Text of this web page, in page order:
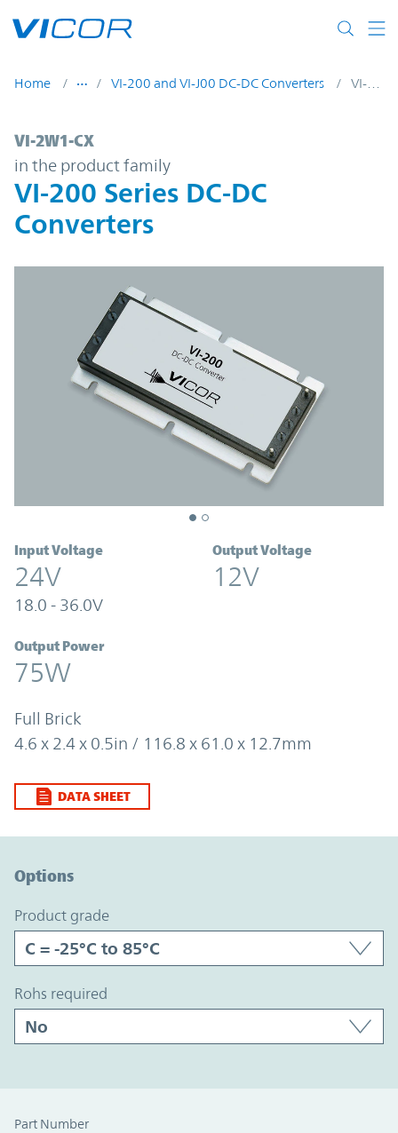
Home VI-200 and VI-J00 DC-DC Converters VI-2W1-CX
VI-2W1-CX | VI-200 Series DC-DC
VI-2W1-CX
in the product family
VI-200 Series DC-DC
Converters
Input Voltage
24V
18.0 - 36.0V
Output Voltage
12V
Output Power
75W
Full Brick
4.6 x 2.4 x 0.5in / 116.8 x 61.0 x 12.7mm
DATA SHEET
Options
product grade
rohs required
Part Number